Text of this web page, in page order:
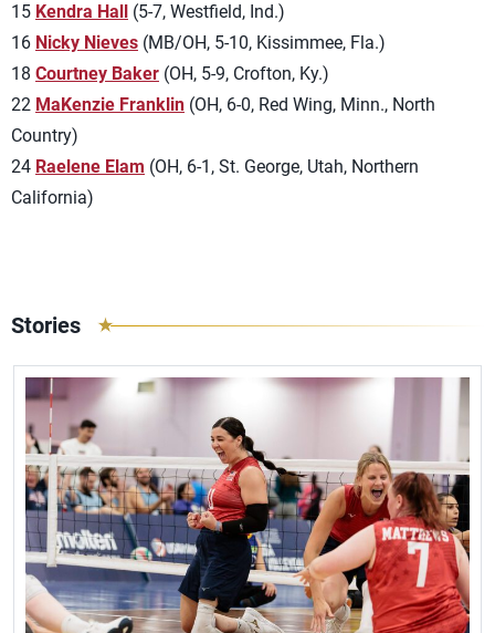
15 Kendra Hall (5-7, Westfield, Ind.)
16 Nicky Nieves (MB/OH, 5-10, Kissimmee, Fla.)
18 Courtney Baker (OH, 5-9, Crofton, Ky.)
22 MaKenzie Franklin (OH, 6-0, Red Wing, Minn., North
Country)
24 Raelene Elam (OH, 6-1, St. George, Utah, Northern
California)
Stories